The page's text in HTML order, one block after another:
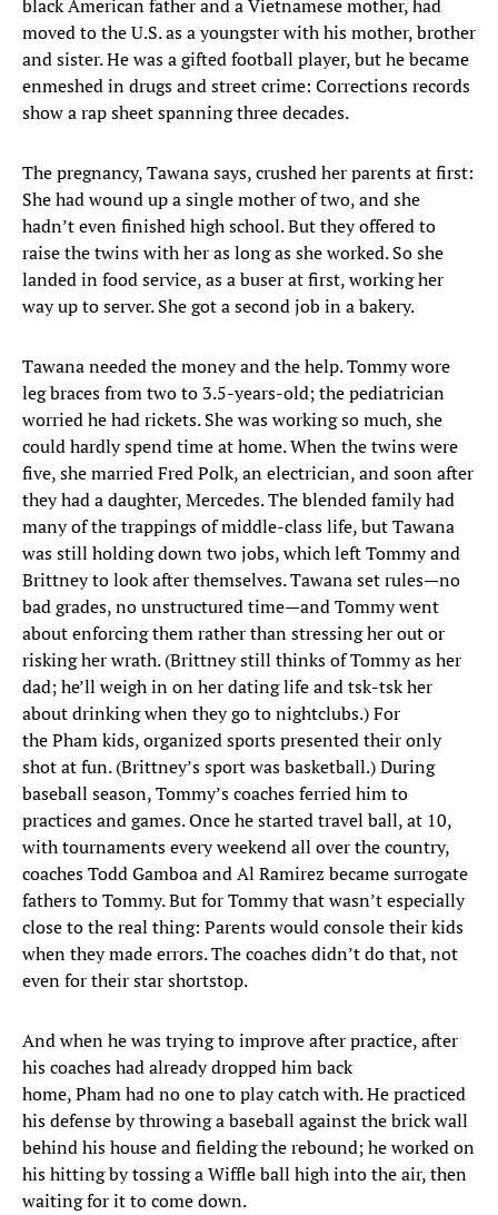
black American father and a Vietnamese mother, had
moved to the U.S. as a youngster with his mother, brother
and sister. He was a gifted football player, but he became
enmeshed in drugs and street crime: Corrections records
show a rap sheet spanning three decades.
The pregnancy, Tawana says, crushed her parents at first:
She had wound up a single mother of two, and she
hadn’t even finished high school. But they offered to
raise the twins with her as long as she worked. So she
landed in food service, as a buser at first, working her
way up to server. She got a second job in a bakery.
Tawana needed the money and the help. Tommy wore
leg braces from two to 3.5-years-old; the pediatrician
worried he had rickets. She was working so much, she
could hardly spend time at home. When the twins were
five, she married Fred Polk, an electrician, and soon after
they had a daughter, Mercedes. The blended family had
many of the trappings of middle-class life, but Tawana
was still holding down two jobs, which left Tommy and
Brittney to look after themselves. Tawana set rules—no
bad grades, no unstructured time—and Tommy went
about enforcing them rather than stressing her out or
risking her wrath. (Brittney still thinks of Tommy as her
dad; he’ll weigh in on her dating life and tsk-tsk her
about drinking when they go to nightclubs.) For
the Pham kids, organized sports presented their only
shot at fun. (Brittney’s sport was basketball.) During
baseball season, Tommy’s coaches ferried him to
practices and games. Once he started travel ball, at 10,
with tournaments every weekend all over the country,
coaches Todd Gamboa and Al Ramirez became surrogate
fathers to Tommy. But for Tommy that wasn’t especially
close to the real thing: Parents would console their kids
when they made errors. The coaches didn’t do that, not
even for their star shortstop.
And when he was trying to improve after practice, after
his coaches had already dropped him back
home, Pham had no one to play catch with. He practiced
his defense by throwing a baseball against the brick wall
behind his house and fielding the rebound; he worked on
his hitting by tossing a Wiffle ball high into the air, then
waiting for it to come down.